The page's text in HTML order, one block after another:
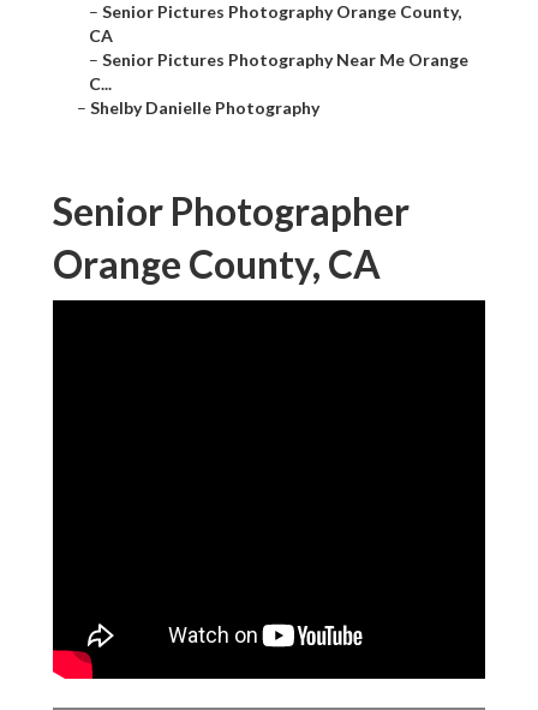
– Senior Pictures Photography Orange County,
CA
– Senior Pictures Photography Near Me Orange
C...
– Shelby Danielle Photography
Senior Photographer
Orange County, CA